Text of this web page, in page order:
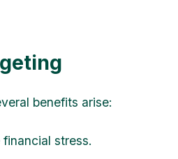
benefits arise:
stress.